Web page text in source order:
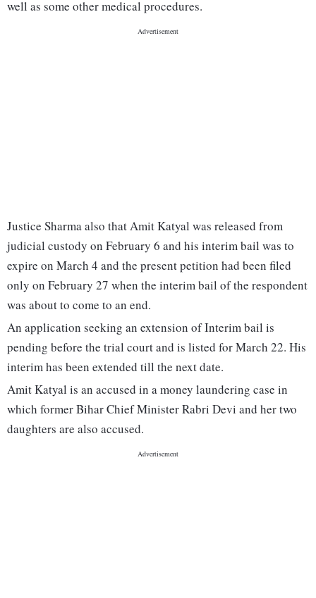
well as some other medical procedures.
Justice Sharma also that Amit Katyal was released from
judicial custody on February 6 and his interim bail was to
expire on March 4 and the present petition had been filed
only on February 27 when the interim bail of the respondent
was about to come to an end.
An application seeking an extension of Interim bail is
pending before the trial court and is listed for March 22. His
interim has been extended till the next date.
Amit Katyal is an accused in a money laundering case in
which former Bihar Chief Minister Rabri Devi and her two
daughters are also accused.